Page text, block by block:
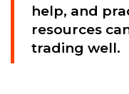
help, and
resources
trading well.